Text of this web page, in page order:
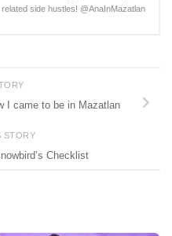
side hustles! @AnaInMazatlan
I came to be in Mazatlan
STORY
Checklist